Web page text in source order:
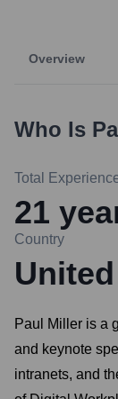
Overview
Who Is
Total
21
Country
Paul Miller is a
and keynote
intranets, and